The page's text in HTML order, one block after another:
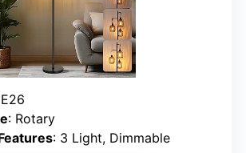
: Rotary
: 3 Light, Dimmable